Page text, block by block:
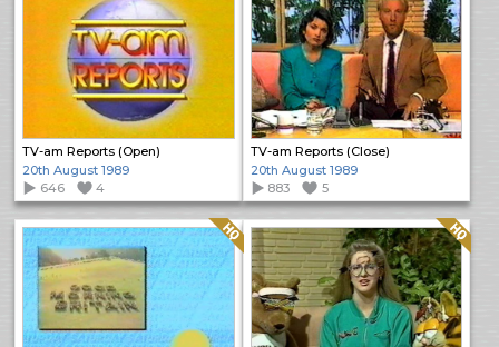
TV-am Reports (Open)
20th August 1989
646
4
TV-am Reports (Close)
20th August 1989
883
5
Quality: HQ Quality: HQ